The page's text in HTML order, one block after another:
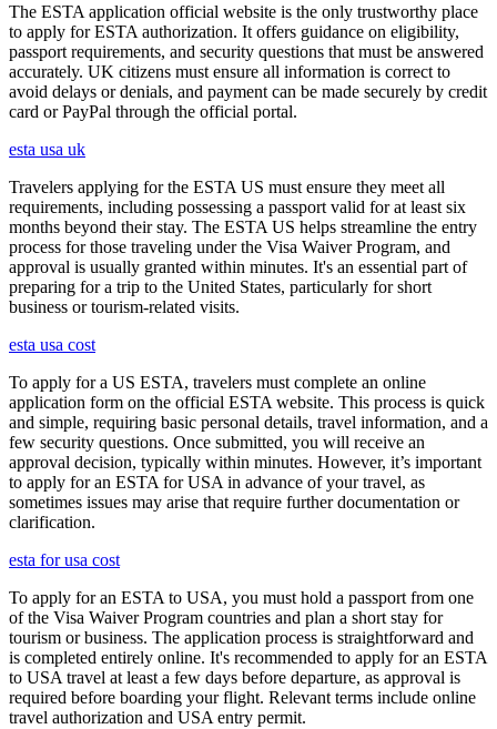
The ESTA application official website is the only trustworthy place
to apply for ESTA authorization. It offers guidance on eligibility,
passport requirements, and security questions that must be answered
accurately. UK citizens must ensure all information is correct to
avoid delays or denials, and payment can be made securely by credit
card or PayPal through the official portal.
esta usa uk
Travelers applying for the ESTA US must ensure they meet all
requirements, including possessing a passport valid for at least six
months beyond their stay. The ESTA US helps streamline the entry
process for those traveling under the Visa Waiver Program, and
approval is usually granted within minutes. It's an essential part of
preparing for a trip to the United States, particularly for short
business or tourism-related visits.
esta usa cost
To apply for a US ESTA, travelers must complete an online
application form on the official ESTA website. This process is quick
and simple, requiring basic personal details, travel information, and a
few security questions. Once submitted, you will receive an
approval decision, typically within minutes. However, it’s important
to apply for an ESTA for USA in advance of your travel, as
sometimes issues may arise that require further documentation or
clarification.
esta for usa cost
To apply for an ESTA to USA, you must hold a passport from one
of the Visa Waiver Program countries and plan a short stay for
tourism or business. The application process is straightforward and
is completed entirely online. It's recommended to apply for an ESTA
to USA travel at least a few days before departure, as approval is
required before boarding your flight. Relevant terms include online
travel authorization and USA entry permit.